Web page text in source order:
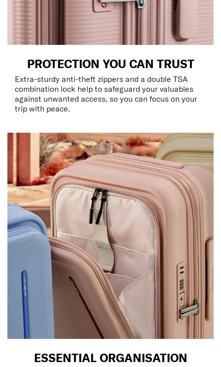
PROTECTION YOU CAN TRUST
Extra-sturdy anti-theft zippers and a double TSA
combination lock help to safeguard your valuables
against unwanted access, so you can focus on your
trip with peace.
ESSENTIAL ORGANISATION